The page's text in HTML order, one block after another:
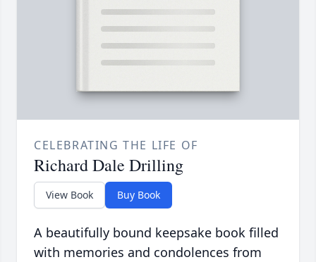
CELEBRATING THE LIFE OF
Richard Dale Drilling
View Book Buy Book
A beautifully bound keepsake book filled
with memories and condolences from